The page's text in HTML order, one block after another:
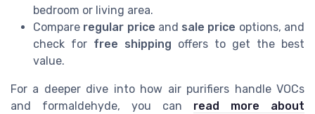
bedroom or living area.
Compare regular price and sale price options, and
check for free shipping offers to get the best
value.
For a deeper dive into how air purifiers handle VOCs
and formaldehyde, you can read more about